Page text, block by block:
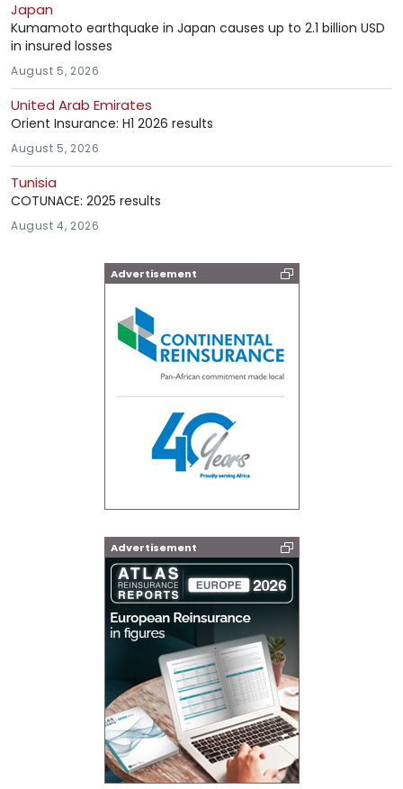
Japan
Kumamoto earthquake in Japan causes up to 2.1 billion USD
in insured losses
August 5, 2026
United Arab Emirates
Orient Insurance: H1 2026 results
August 5, 2026
Tunisia
COTUNACE: 2025 results
August 4, 2026
Advertisement
Advertisement